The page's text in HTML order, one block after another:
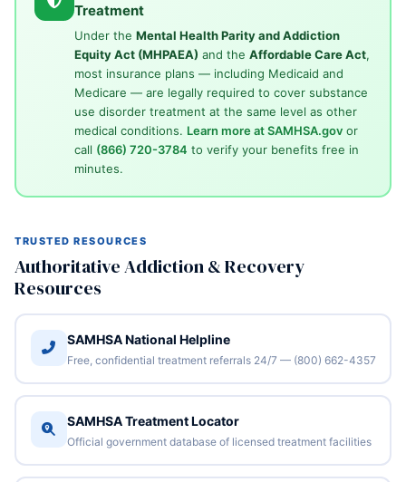
Treatment
Under the Mental Health Parity and Addiction
Equity Act (MHPAEA) and the Affordable Care Act,
most insurance plans — including Medicaid and
Medicare — are legally required to cover substance
use disorder treatment at the same level as other
medical conditions. Learn more at SAMHSA.govor
call (866) 720-3784 to verify your benefits free in
minutes.
TRUSTED RESOURCES
Authoritative Addiction & Recovery
Resources
SAMHSA National Helpline
Free, confidential treatment referrals 24/7 — (800) 662-4357
SAMHSA Treatment Locator
Official government database of licensed treatment facilities